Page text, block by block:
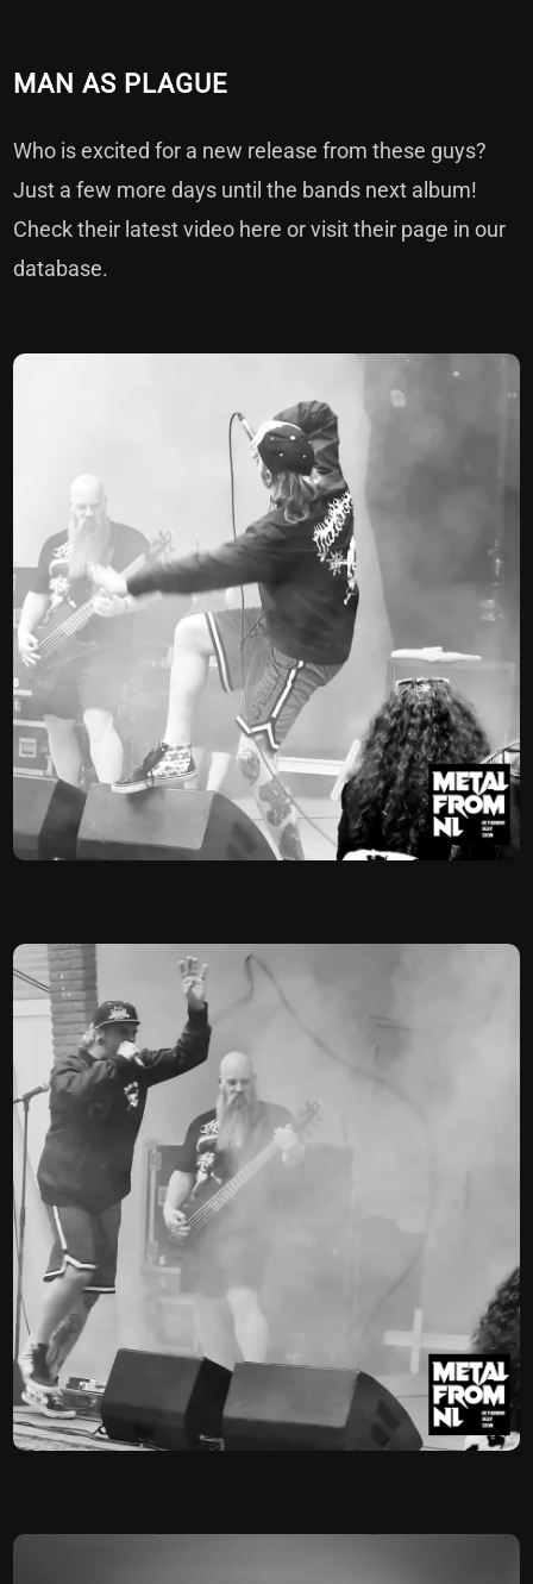
MAN AS PLAGUE
Who is excited for a new release from these guys?
Just a few more days until the bands next album!
Check their latest video here or visit their page in our
database.